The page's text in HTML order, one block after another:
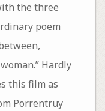
the three
poem
Hardly
this film as
Porrentruy